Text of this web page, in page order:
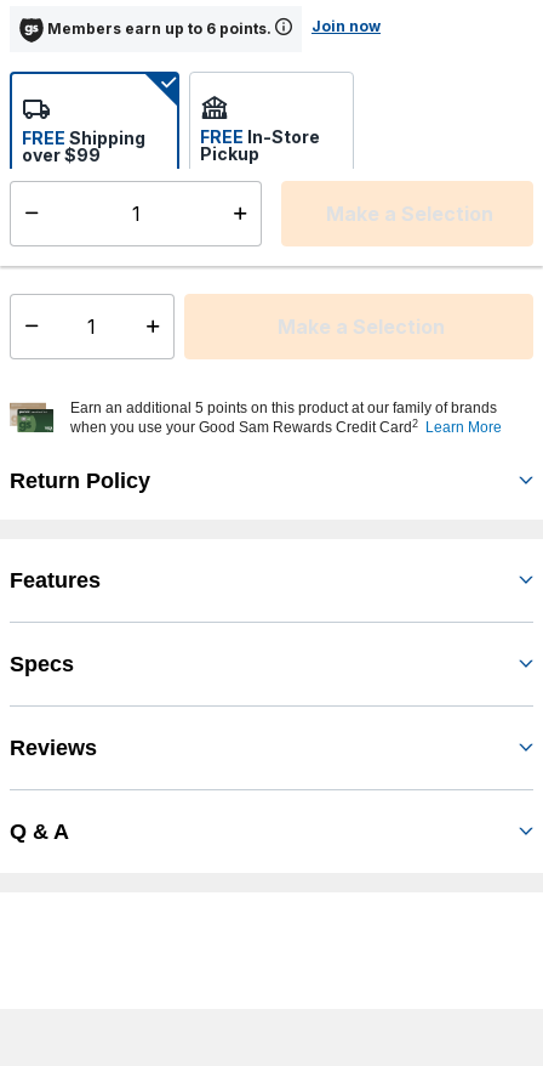
Members earn up to 6 points. Join now
Make a Selection
FREE Shipping
over $99
FREE In-Store
Pickup
Select store
Shipping Availability: This item is currently not available
Select quantity: Make a Selection
Earn an additional 5 points on this product at our family of brands
when you use your Good Sam Rewards Credit Card 2 Learn More
Return Policy
Features
Specs
Reviews
Q & A